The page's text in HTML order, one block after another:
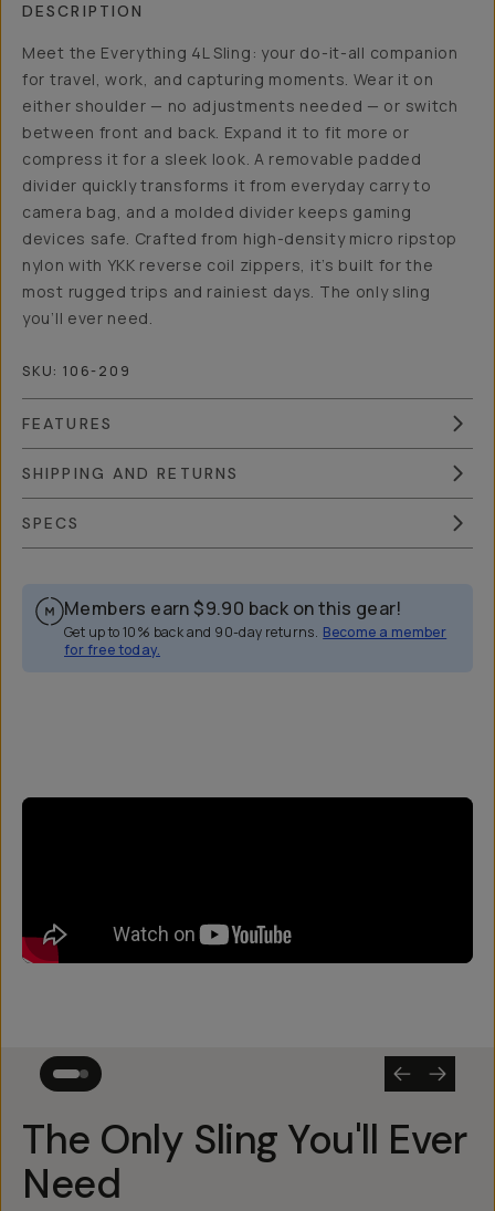
DESCRIPTION
Meet the Everything 4L Sling: your do-it-all companion
for travel, work, and capturing moments. Wear it on
either shoulder — no adjustments needed — or switch
between front and back. Expand it to fit more or
compress it for a sleek look. A removable padded
divider quickly transforms it from everyday carry to
camera bag, and a molded divider keeps gaming
devices safe. Crafted from high-density micro ripstop
nylon with YKK reverse coil zippers, it’s built for the
most rugged trips and rainiest days. The only sling
you’ll ever need.
SKU: 106-209
FEATURES
SHIPPING AND RETURNS
SPECS
Members earn $9.90 back on this gear!
Get up to 10% back and 90-day returns. Become a member
for free today.
Overview Reviews (44)
The Only Sling You'll Ever
Need